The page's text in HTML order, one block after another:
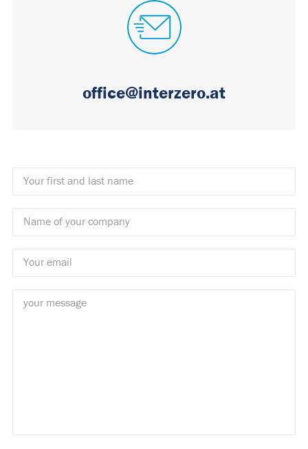
office@interzero.at